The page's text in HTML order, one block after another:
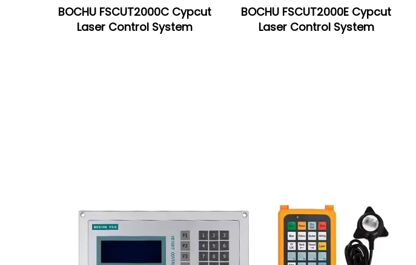
BOCHU FSCUT2000C Cypcut
Laser Control System
BOCHU FSCUT2000E Cypcut
Laser Control System